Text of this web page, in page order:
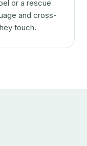
or a rescue
and cross-
touch.